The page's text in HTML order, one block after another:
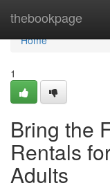
thebookpage
Home
Home
1
Bring the
Rentals
Adults